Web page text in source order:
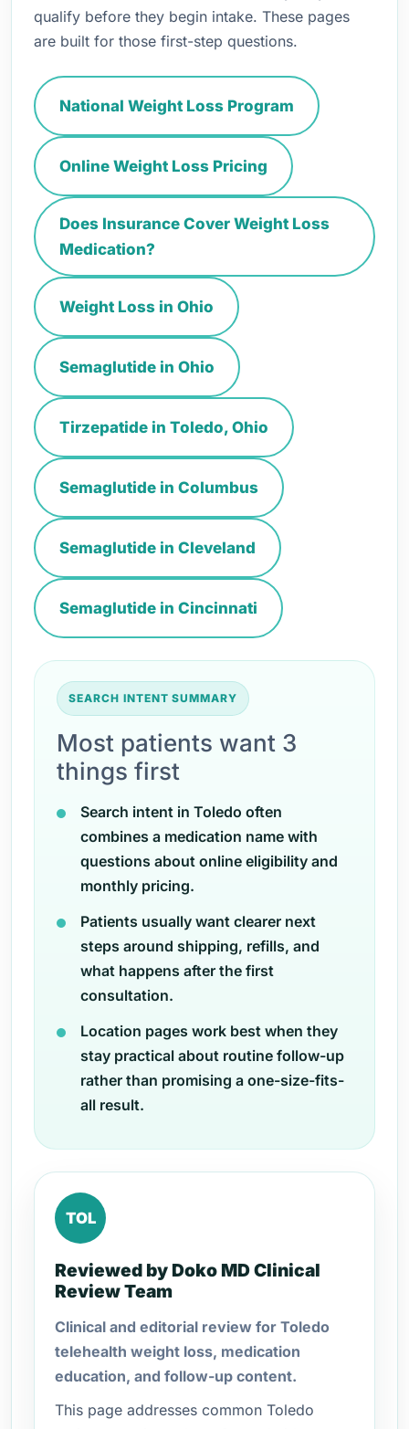
qualify before they begin intake. These pages
are built for those first-step questions.
National Weight Loss Program
Online Weight Loss Pricing
Does Insurance Cover Weight Loss
Medication?
Weight Loss in Ohio
Semaglutide in Ohio
Tirzepatide in Toledo, Ohio
Semaglutide in Columbus
Semaglutide in Cleveland
Semaglutide in Cincinnati
SEARCH INTENT SUMMARY
Most patients want 3
things first
Search intent in Toledo often
combines a medication name with
questions about online eligibility and
monthly pricing.
Patients usually want clearer next
steps around shipping, refills, and
what happens after the first
consultation.
Location pages work best when they
stay practical about routine follow-up
rather than promising a one-size-fits-
all result.
TOL
Reviewed by Doko MD Clinical
Review Team
Clinical and editorial review for Toledo
telehealth weight loss, medication
education, and follow-up content.
This page addresses common Toledo